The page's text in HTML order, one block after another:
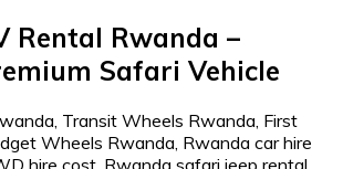
Rental Rwanda –
Safari Vehicle